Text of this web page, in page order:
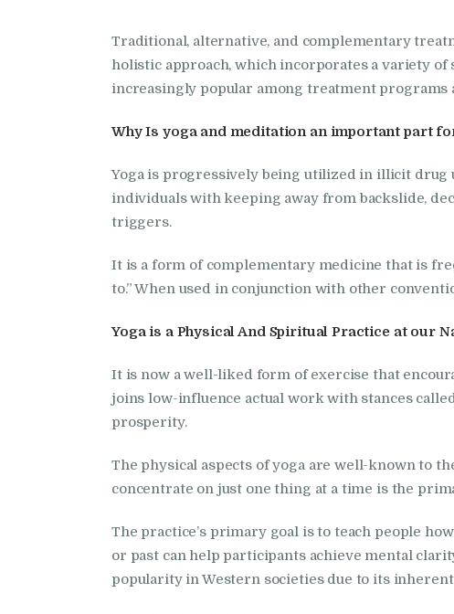
Traditional, alternative, and complementary
holistic approach, which incorporates a variety
increasingly popular among treatment programs
Why Is yoga and meditation an important part
Yoga is progressively being utilized in illicit
individuals with keeping away from backslide,
triggers.
It is a form of complementary medicine that is
to.” When used in conjunction with other
Yoga is a Physical And Spiritual Practice at our
It is now a well-liked form of exercise that
joins low-influence actual work with stances
prosperity.
The physical aspects of yoga are well-known to
concentrate on just one thing at a time is the
The practice’s primary goal is to teach people
or past can help participants achieve mental
popularity in Western societies due to its